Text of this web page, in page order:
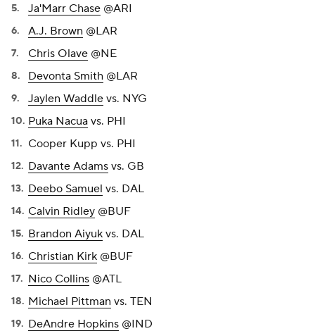
Ja'Marr Chase @ARI
A.J. Brown @LAR
Chris Olave @NE
Devonta Smith @LAR
Jaylen Waddle vs. NYG
Puka Nacua vs. PHI
Cooper Kupp vs. PHI
Davante Adams vs. GB
Deebo Samuel vs. DAL
Calvin Ridley @BUF
Brandon Aiyuk vs. DAL
Christian Kirk @BUF
Nico Collins @ATL
Michael Pittman vs. TEN
DeAndre Hopkins @IND